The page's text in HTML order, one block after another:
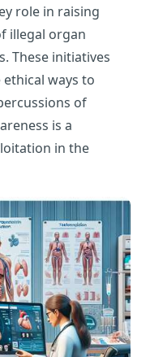
role in raising
illegal organ
These initiatives
ways to
of
is a
in the